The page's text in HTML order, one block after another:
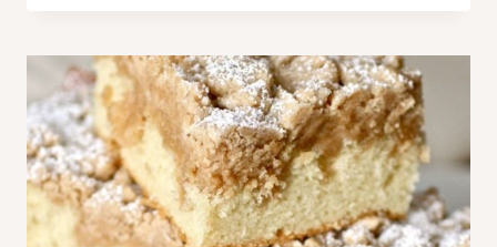
EASY
IRRESISTIBLE
MORNING
CAKE